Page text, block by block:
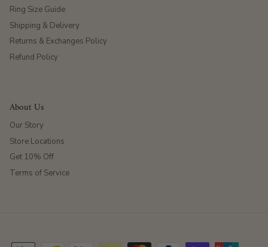
Ring Size Guide
Shipping & Delivery
Returns & Exchanges Policy
Refund Policy
About Us
Our Story
Store Locations
Get 10% Off
Terms of Service